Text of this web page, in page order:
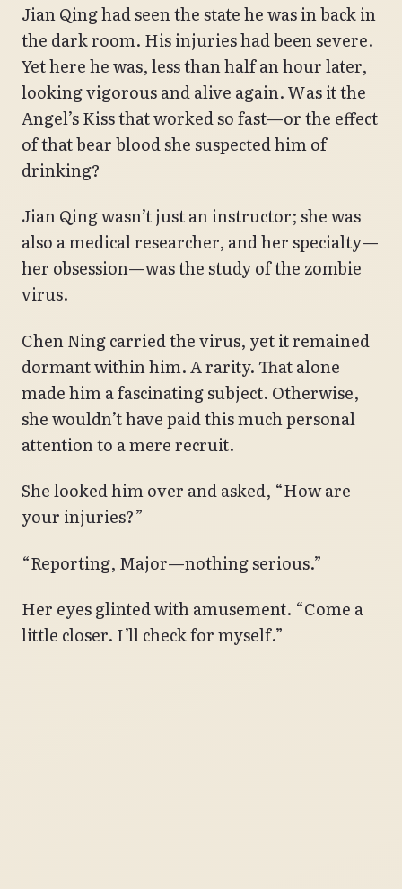
Jian Qing had seen the state he was in back in
the dark room. His injuries had been severe.
Yet here he was, less than half an hour later,
looking vigorous and alive again. Was it the
Angel’s Kiss that worked so fast—or the effect
of that bear blood she suspected him of
drinking?
Jian Qing wasn’t just an instructor; she was
also a medical researcher, and her specialty—
her obsession—was the study of the zombie
virus.
Chen Ning carried the virus, yet it remained
dormant within him. A rarity. That alone
made him a fascinating subject. Otherwise,
she wouldn’t have paid this much personal
attention to a mere recruit.
She looked him over and asked, “How are
your injuries?”
“Reporting, Major—nothing serious.”
Her eyes glinted with amusement. “Come a
little closer. I’ll check for myself.”